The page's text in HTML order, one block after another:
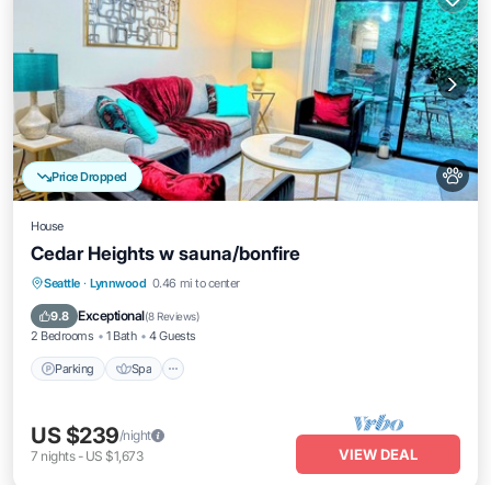
Price Dropped
House
Cedar Heights w sauna/bonfire
Seattle · Lynnwood 0.46 mi to center
9.8 Exceptional(8 Reviews)
2 Bedrooms 1 Bath 4 Guests
Parking Spa
Parking Spa
Kitchen
US $239/night
7 nights- US $1,673 VIEW DEAL